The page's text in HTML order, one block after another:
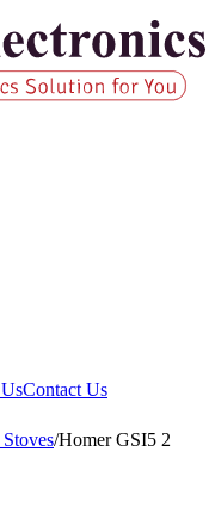
Contact Us
/Homer GSI5 2